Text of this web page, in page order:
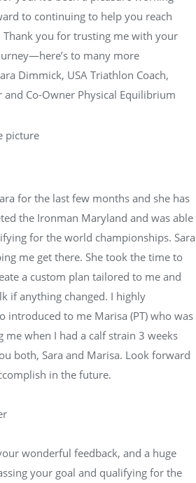
to continuing to help you reach
Thank you for trusting me with your
to many more
Dimmick, USA Triathlon Coach,
and Co-Owner Physical Equilibrium
for the last few months and she has
the Ironman Maryland and was able
for the world championships. Sara
me get there. She took the time to
a custom plan tailored to me and
if anything changed. I highly
introduced to me Marisa (PT) who was
when I had a calf strain 3 weeks
both, Sara and Marisa. Look forward
in the future.
wonderful feedback, and a huge
your goal and qualifying for the